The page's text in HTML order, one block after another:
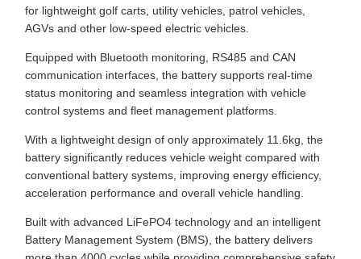
for lightweight golf carts, utility vehicles, patrol vehicles,
AGVs and other low-speed electric vehicles.
Equipped with Bluetooth monitoring, RS485 and CAN
communication interfaces, the battery supports real-time
status monitoring and seamless integration with vehicle
control systems and fleet management platforms.
With a lightweight design of only approximately 11.6kg, the
battery significantly reduces vehicle weight compared with
conventional battery systems, improving energy efficiency,
acceleration performance and overall vehicle handling.
Built with advanced LiFePO4 technology and an intelligent
Battery Management System (BMS), the battery delivers